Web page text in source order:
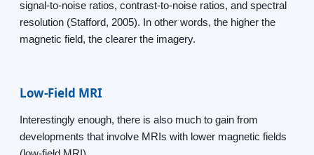
signal-to-noise ratios, contrast-to-noise ratios, and spectral
resolution (Stafford, 2005). In other words, the higher the
magnetic field, the clearer the imagery.
Low-Field MRI
Interestingly enough, there is also much to gain from
developments that involve MRIs with lower magnetic fields